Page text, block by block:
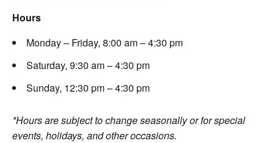
Hours
Monday – Friday, 8:00 am – 4:30 pm
Saturday, 9:30 am – 4:30 pm
Sunday, 12:30 pm – 4:30 pm
*Hours are subject to change seasonally or for special
events, holidays, and other occasions.